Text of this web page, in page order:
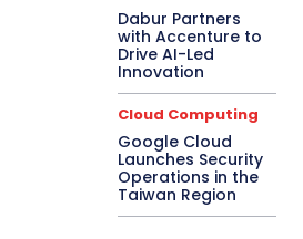
Dabur Partners
with Accenture to
Drive AI-Led
Innovation
Cloud Computing
Google Cloud
Launches Security
Operations in the
Taiwan Region